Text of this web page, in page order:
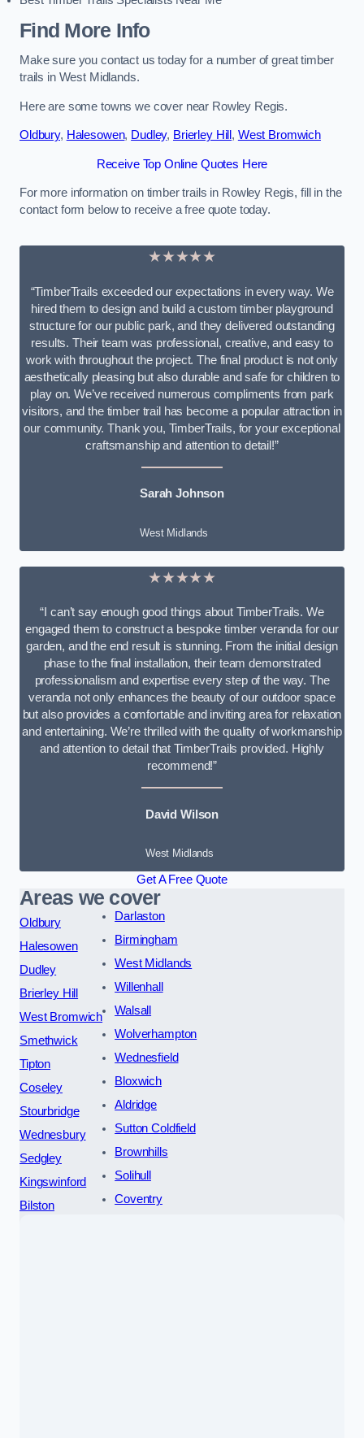
Find More Info
Make sure you contact us today for a number of great timber
trails in West Midlands.
Here are some towns we cover near Rowley Regis.
Oldbury, Halesowen, Dudley, Brierley Hill , West Bromwich
Receive Top Online Quotes Here
For more information on timber trails in Rowley Regis, fill in the
contact form below to receive a free quote today.
★★★★★
“TimberTrails exceeded our expectations in every way. We
hired them to design and build a custom timber playground
structure for our public park, and they delivered outstanding
results. Their team was professional, creative, and easy to
work with throughout the project. The final product is not only
aesthetically pleasing but also durable and safe for children to
play on. We’ve received numerous compliments from park
visitors, and the timber trail has become a popular attraction in
our community. Thank you, TimberTrails, for your exceptional
craftsmanship and attention to detail!”
Sarah Johnson
West Midlands
★★★★★
“I can’t say enough good things about TimberTrails. We
engaged them to construct a bespoke timber veranda for our
garden, and the end result is stunning. From the initial design
phase to the final installation, their team demonstrated
professionalism and expertise every step of the way. The
veranda not only enhances the beauty of our outdoor space
but also provides a comfortable and inviting area for relaxation
and entertaining. We’re thrilled with the quality of workmanship
and attention to detail that TimberTrails provided. Highly
recommend!”
David Wilson
West Midlands
Get A Free Quote
Areas we cover
Oldbury
Halesowen
Dudley
Brierley Hill
West Bromwich
Smethwick
Tipton
Coseley
Stourbridge
Wednesbury
Sedgley
Kingswinford
Bilston
Darlaston
Birmingham
West Midlands
Willenhall
Walsall
Wolverhampton
Wednesfield
Bloxwich
Aldridge
Sutton Coldfield
Brownhills
Solihull
Coventry